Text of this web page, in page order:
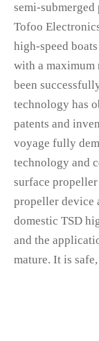
semi-
Tofoo
high-speed
with a maximum
been
technology has
patents and
voyage fully
technology and
surface
propeller device
domestic TSD
and the
mature. It is